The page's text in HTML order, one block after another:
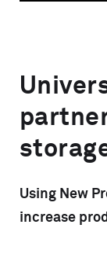
Using New
increase